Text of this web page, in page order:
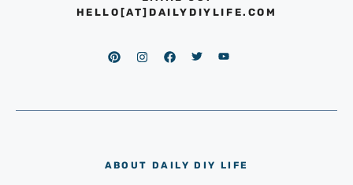
HELLO[AT]DAILYDIYLIFE.COM
ABOUT DAILY DIY LIFE